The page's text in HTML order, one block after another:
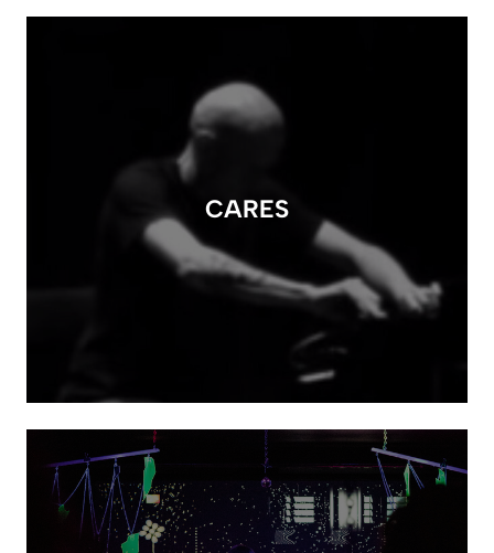
CARES